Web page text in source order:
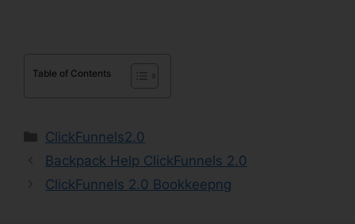
Table of Contents
Categories
ClickFunnels2.0
Backpack Help ClickFunnels 2.0
ClickFunnels 2.0 Bookkeepng